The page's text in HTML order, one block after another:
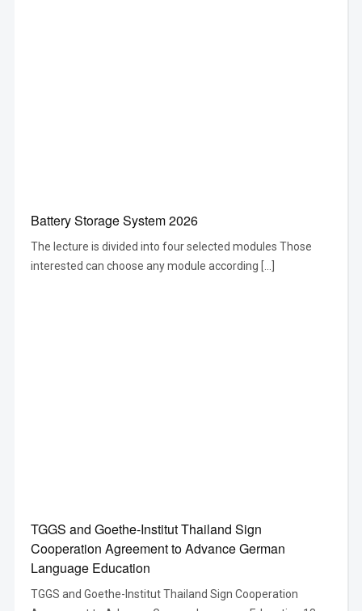
Battery Storage System 2026
The lecture is divided into four selected modules Those
interested can choose any module according […]
TGGS and Goethe-Institut Thailand Sign
Cooperation Agreement to Advance German
Language Education
TGGS and Goethe-Institut Thailand Sign Cooperation